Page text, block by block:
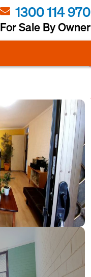
1300 114 970
For Sale By Owner